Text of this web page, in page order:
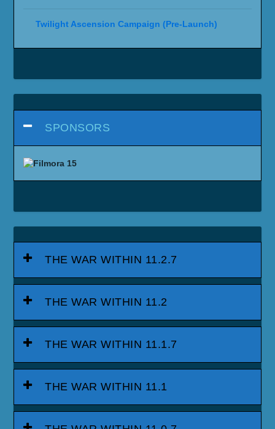
Twilight Ascension Campaign (Pre-Launch)
SPONSORS
THE WAR WITHIN 11.2.7
THE WAR WITHIN 11.2
THE WAR WITHIN 11.1.7
THE WAR WITHIN 11.1